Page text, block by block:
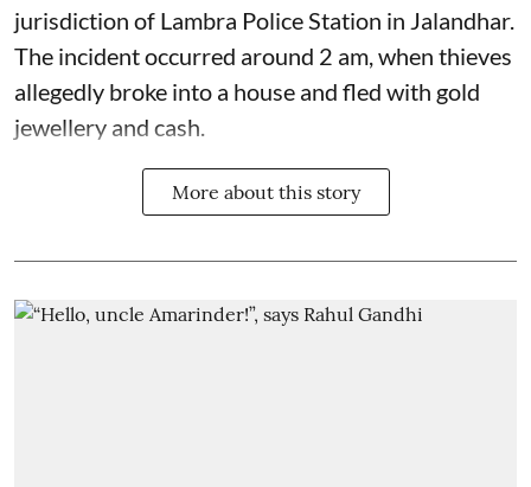
jurisdiction of Lambra Police Station in Jalandhar.
The incident occurred around 2 am, when thieves
allegedly broke into a house and fled with gold
jewellery and cash.
More about this story